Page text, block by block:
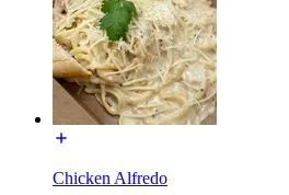
Chicken Alfredo